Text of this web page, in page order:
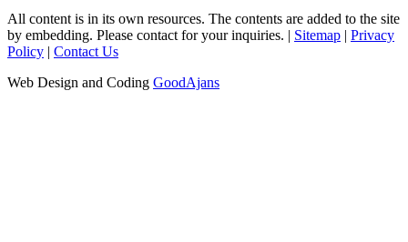
All content is in its own resources. The contents are added to the site
by embedding. Please contact for your inquiries. | Sitemap | Privacy
Policy | Contact Us
Web Design and Coding GoodAjans